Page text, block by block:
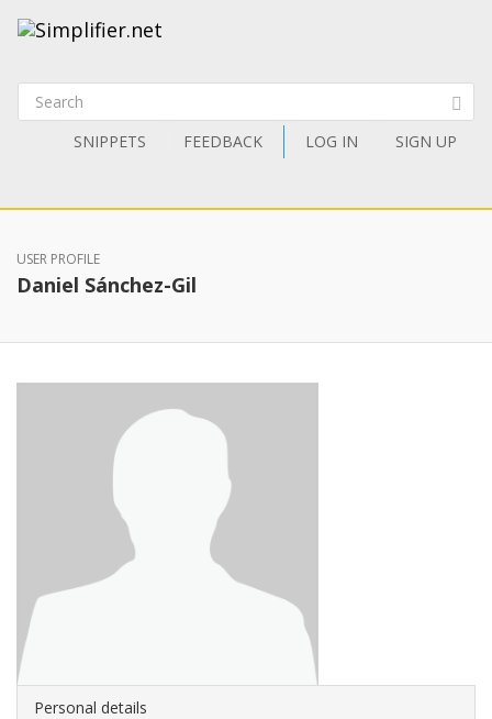
SNIPPETS FEEDBACK LOG IN SIGN UP
USER PROFILE
Daniel Sánchez-Gil
Personal details